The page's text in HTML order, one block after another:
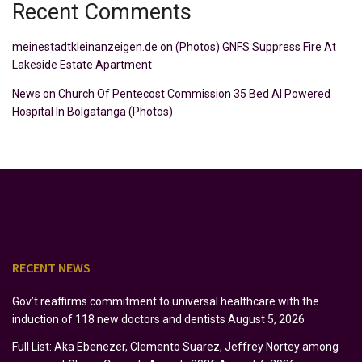
Recent Comments
meinestadtkleinanzeigen.de on (Photos) GNFS Suppress Fire At
Lakeside Estate Apartment
News on Church Of Pentecost Commission 35 Bed AI Powered
Hospital In Bolgatanga (Photos)
RECENT NEWS
Gov’t reaffirms commitment to universal healthcare with the
induction of 118 new doctors and dentists August 5, 2026
Full List: Aka Ebenezer, Clemento Suarez, Jeffrey Nortey among